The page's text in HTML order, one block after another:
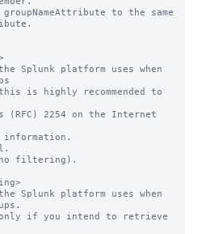
Splunk platform uses when
is highly recommended to
(RFC) 2254 on the Internet
filtering).
Splunk platform uses when
if you intend to retrieve